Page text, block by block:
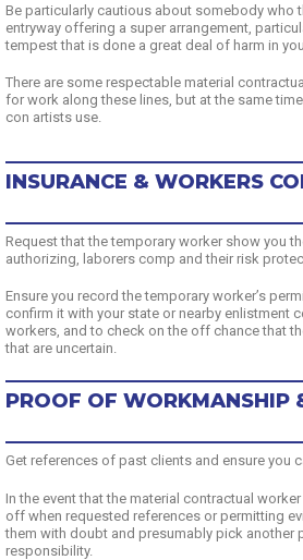
Be particularly cautious about somebody who
entryway offering a super arrangement,
tempest that is done a great deal of harm in
There are some respectable material
for work along these lines, but at the same
con artists use.
INSURANCE & WORKERS
Request that the temporary worker show you
authorizing, laborers comp and their risk
Ensure you record the temporary worker’s
confirm it with your state or nearby enlistment
workers, and to check on the off chance that
that are uncertain.
PROOF OF WORKMANSHIP
Get references of past clients and ensure you
In the event that the material contractual
off when requested references or permitting
them with doubt and presumably pick another
responsibility.